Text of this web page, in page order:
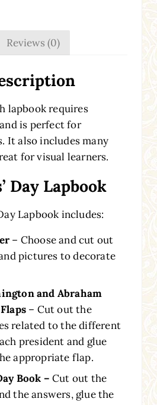
Reviews (0)
lapbook requires
is perfect for
It also includes many
for visual learners.
Day Lapbook
Lapbook includes:
– Choose and cut out
pictures to decorate
and Abraham
– Cut out the
related to the different
president and glue
appropriate flap.
Book – Cut out the
the answers, glue the